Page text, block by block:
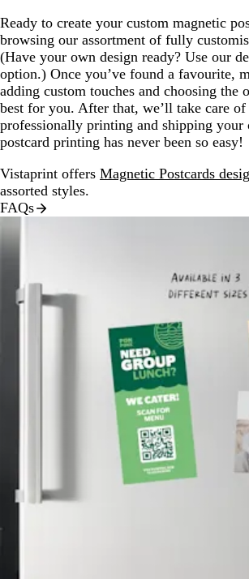
Ready to create your custom magnetic
browsing our assortment of fully
(Have your own design ready? Use our
option.) Once you’ve found a favourite,
adding custom touches and choosing the
best for you. After that, we’ll take care of
professionally printing and shipping your
postcard printing has never been so easy!
Vistaprint offers Magnetic Postcards
assorted styles.
FAQs